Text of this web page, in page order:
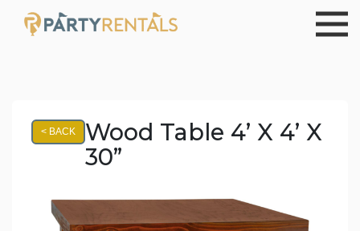
< BACK
Wood Table 4’ X 4’ X
30”